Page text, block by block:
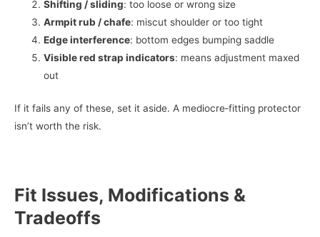
Shifting / sliding: too loose or wrong size
Armpit rub / chafe: miscut shoulder or too tight
Edge interference: bottom edges bumping saddle
Visible red strap indicators: means adjustment maxed
out
If it fails any of these, set it aside. A mediocre‑fitting protector
isn’t worth the risk.
Fit Issues, Modifications &
Tradeoffs